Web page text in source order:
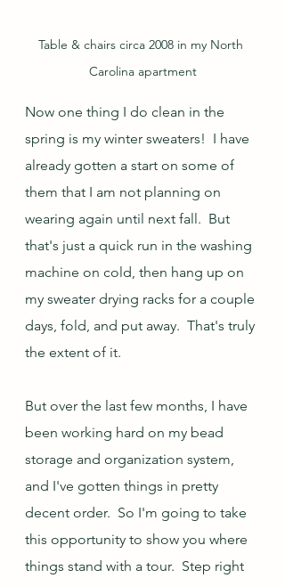
Table & chairs circa 2008 in my North
Carolina apartment
Now one thing I do clean in the
spring is my winter sweaters!  I have
already gotten a start on some of
them that I am not planning on
wearing again until next fall.  But
that's just a quick run in the washing
machine on cold, then hang up on
my sweater drying racks for a couple
days, fold, and put away.  That's truly
the extent of it.
But over the last few months, I have
been working hard on my bead
storage and organization system,
and I've gotten things in pretty
decent order.  So I'm going to take
this opportunity to show you where
things stand with a tour.  Step right